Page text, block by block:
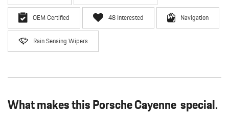
OEM Certified 48 Interested Navigation
Rain Sensing Wipers
What makes this Porsche Cayenne special.